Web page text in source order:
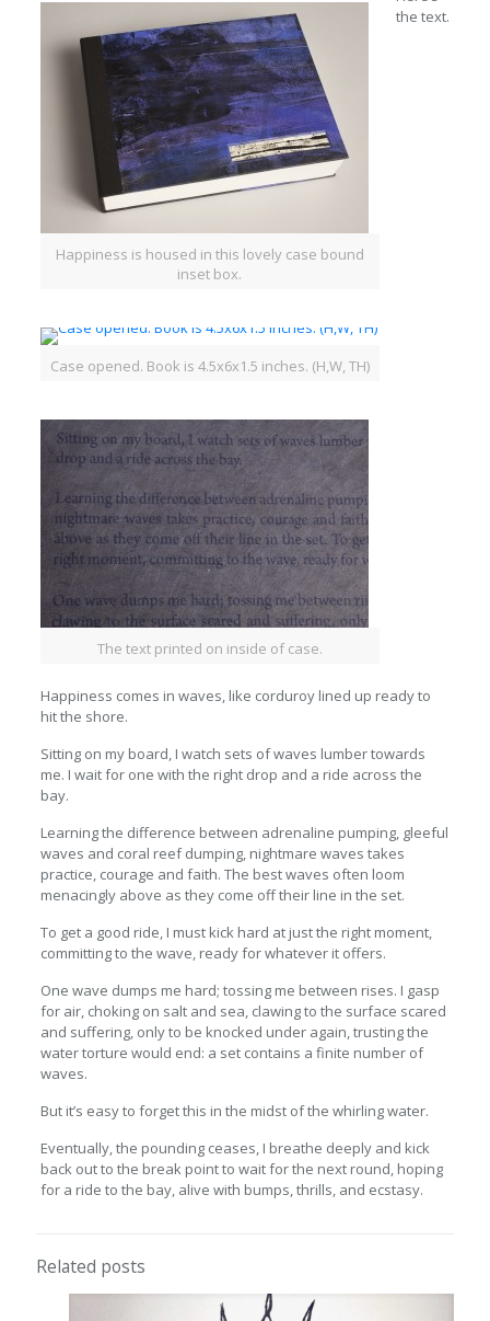
Happiness is housed in this lovely case bound
inset box.
Case opened. Book is 4.5x6x1.5 inches. (H,W, TH)
The text printed on inside of case.
the text.
Happiness comes in waves, like corduroy lined up ready to
hit the shore.
Sitting on my board, I watch sets of waves lumber towards
me. I wait for one with the right drop and a ride across the
bay.
Learning the difference between adrenaline pumping, gleeful
waves and coral reef dumping, nightmare waves takes
practice, courage and faith. The best waves often loom
menacingly above as they come off their line in the set.
To get a good ride, I must kick hard at just the right moment,
committing to the wave, ready for whatever it offers.
One wave dumps me hard; tossing me between rises. I gasp
for air, choking on salt and sea, clawing to the surface scared
and suffering, only to be knocked under again, trusting the
water torture would end: a set contains a finite number of
waves.
But it’s easy to forget this in the midst of the whirling water.
Eventually, the pounding ceases, I breathe deeply and kick
back out to the break point to wait for the next round, hoping
for a ride to the bay, alive with bumps, thrills, and ecstasy.
Related posts